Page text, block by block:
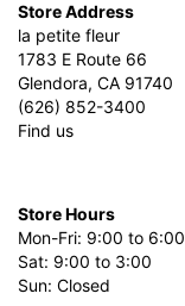
Store Address
la petite fleur
1783 E Route 66
Glendora, CA 91740
(626) 852-3400
Find us
Store Hours
Mon-Fri: 9:00 to 6:00
Sat: 9:00 to 3:00
Sun: Closed